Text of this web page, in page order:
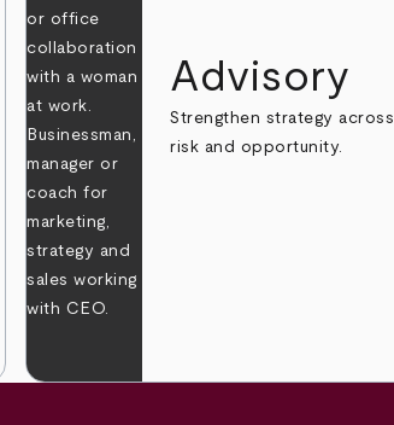
Advisory
Strengthen strategy across
risk and opportunity.